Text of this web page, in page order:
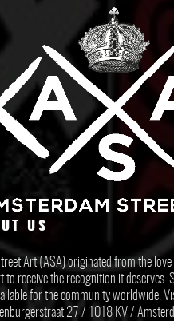
US
Art (ASA) originated from the
to receive the recognition it deserves.
for the community worldwide.
27 / 1018 KV /